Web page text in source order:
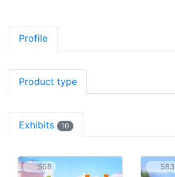
Profile
Product type
Exhibits 10
558 583